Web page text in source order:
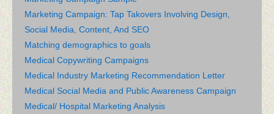
Marketing Campaign: Tap Takovers Involving Design,
Social Media, Content, And SEO
Matching demographics to goals
Medical Copywriting Campaigns
Medical Industry Marketing Recommendation Letter
Medical Social Media and Public Awareness Campaign
Medical/ Hospital Marketing Analysis